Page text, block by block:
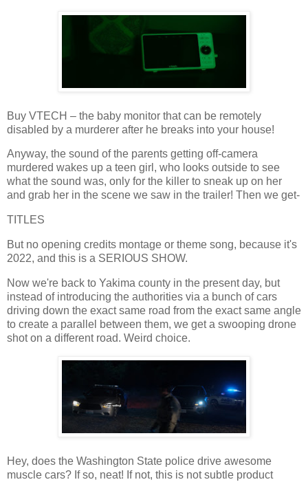
Buy VTECH – the baby monitor that can be remotely
disabled by a murderer after he breaks into your house!
Anyway, the sound of the parents getting off-camera
murdered wakes up a teen girl, who looks outside to see
what the sound was, only for the killer to sneak up on her
and grab her in the scene we saw in the trailer! Then we get-
TITLES
But no opening credits montage or theme song, because it's
2022, and this is a SERIOUS SHOW.
Now we're back to Yakima county in the present day, but
instead of introducing the authorities via a bunch of cars
driving down the exact same road from the exact same angle
to create a parallel between them, we get a swooping drone
shot on a different road. Weird choice.
Hey, does the Washington State police drive awesome
muscle cars? If so, neat! If not, this is not subtle product